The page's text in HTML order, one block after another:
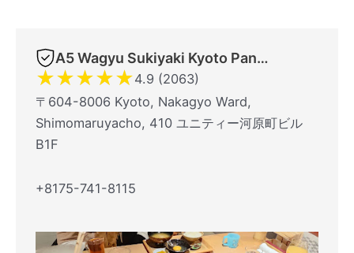
A5 Wagyu Sukiyaki Kyoto Panga Halal Restaurant
★★★★★4.9 (2063)
〒604-8006 Kyoto, Nakagyo Ward,
Shimomaruyacho, 410 ユニティー河原町ビル
B1F
+8175-741-8115